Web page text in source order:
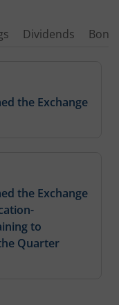
Dividends
the Exchange
the Exchange
to
Quarter